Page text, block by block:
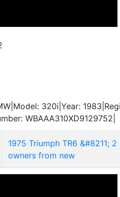
320i|Year:
WBAAA310XD9129752|
1975 Triumph TR6 &#8211; 2
owners from new